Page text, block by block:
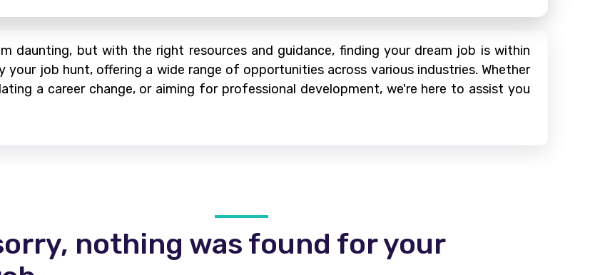
daunting, but with the right resources and guidance, finding your dream job is within
job hunt, offering a wide range of opportunities across various industries. Whether
a career change, or aiming for professional development, we're here to assist you
nothing was found for your